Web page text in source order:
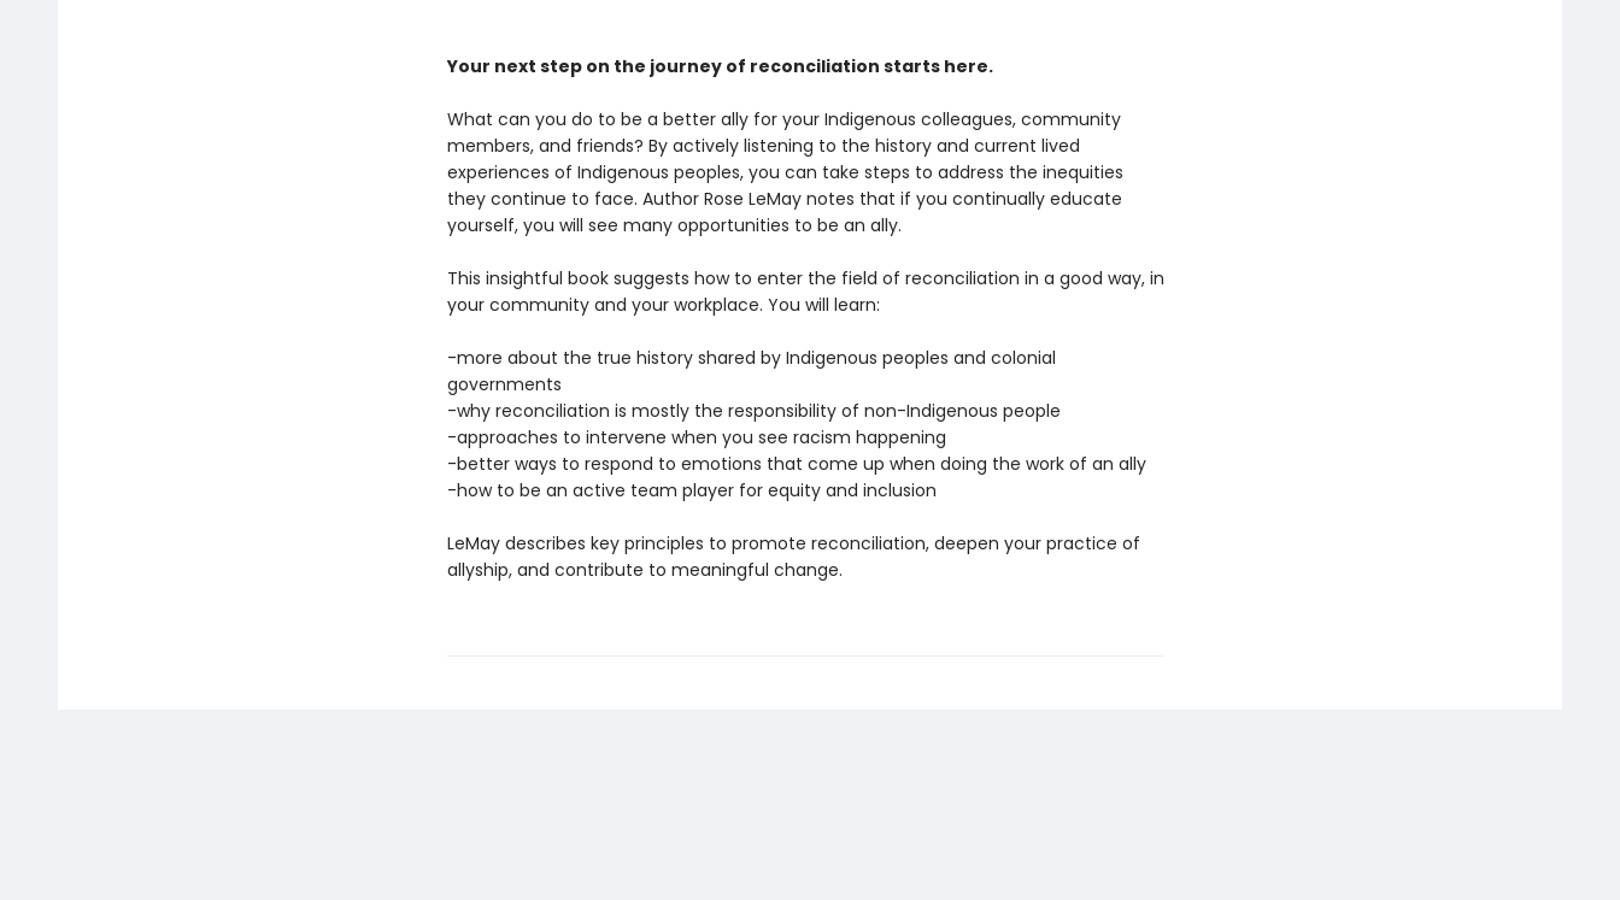
Your next step on the journey of reconciliation starts here.
What can you do to be a better ally for your Indigenous colleagues, community
members, and friends? By actively listening to the history and current lived
experiences of Indigenous peoples, you can take steps to address the inequities
they continue to face. Author Rose LeMay notes that if you continually educate
yourself, you will see many opportunities to be an ally.
This insightful book suggests how to enter the field of reconciliation in a good way, in
your community and your workplace. You will learn:
-more about the true history shared by Indigenous peoples and colonial
governments
-why reconciliation is mostly the responsibility of non-Indigenous people
-approaches to intervene when you see racism happening
-better ways to respond to emotions that come up when doing the work of an ally
-how to be an active team player for equity and inclusion
LeMay describes key principles to promote reconciliation, deepen your practice of
allyship, and contribute to meaningful change.